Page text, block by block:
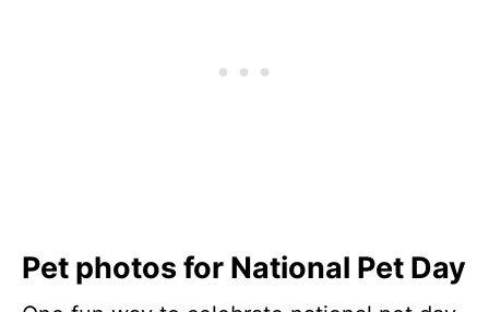
Pet photos for National Pet Day